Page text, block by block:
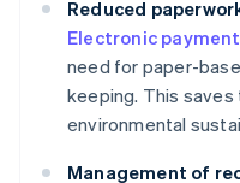
Reduced
Electronic
need for paper-
keeping. This
environmental
Management of